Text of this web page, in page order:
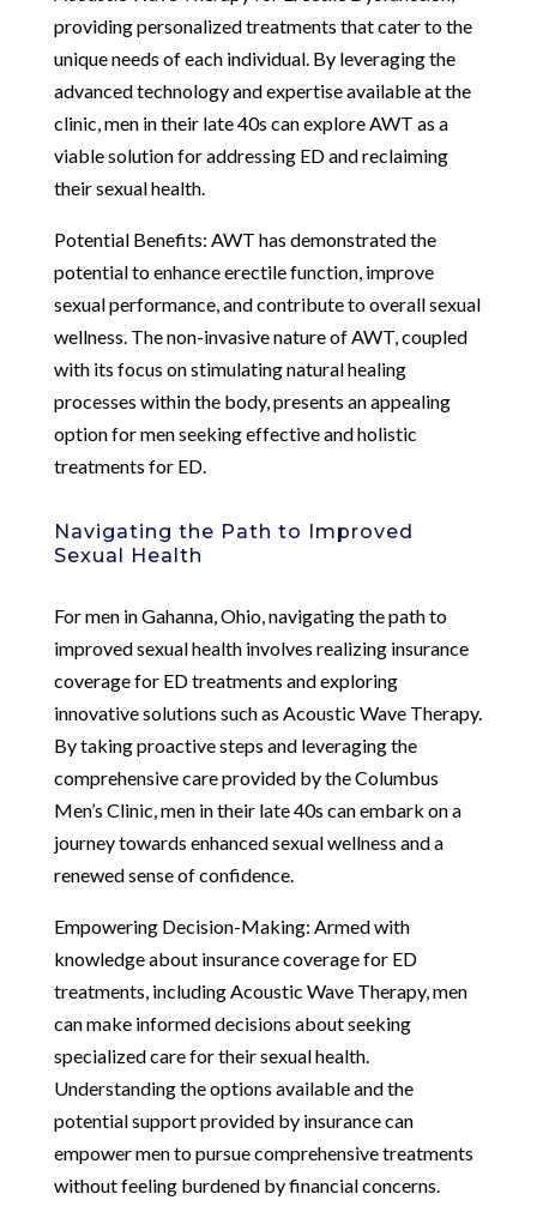
providing personalized treatments that cater to the
unique needs of each individual. By leveraging the
advanced technology and expertise available at the
clinic, men in their late 40s can explore AWT as a
viable solution for addressing ED and reclaiming
their sexual health.
Potential Benefits: AWT has demonstrated the
potential to enhance erectile function, improve
sexual performance, and contribute to overall sexual
wellness. The non-invasive nature of AWT, coupled
with its focus on stimulating natural healing
processes within the body, presents an appealing
option for men seeking effective and holistic
treatments for ED.
Navigating the Path to Improved
Sexual Health
For men in Gahanna, Ohio, navigating the path to
improved sexual health involves realizing insurance
coverage for ED treatments and exploring
innovative solutions such as Acoustic Wave Therapy.
By taking proactive steps and leveraging the
comprehensive care provided by the Columbus
Men’s Clinic, men in their late 40s can embark on a
journey towards enhanced sexual wellness and a
renewed sense of confidence.
Empowering Decision-Making: Armed with
knowledge about insurance coverage for ED
treatments, including Acoustic Wave Therapy, men
can make informed decisions about seeking
specialized care for their sexual health.
Understanding the options available and the
potential support provided by insurance can
empower men to pursue comprehensive treatments
without feeling burdened by financial concerns.